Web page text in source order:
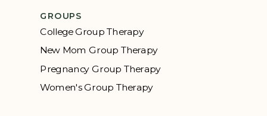
GROUPS
College Group Therapy
New Mom Group Therapy
Pregnancy Group Therapy
Women's Group Therapy